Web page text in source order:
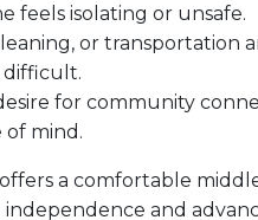
feels isolating or unsafe.
or transportation
difficult.
for community
of mind.
offers a comfortable
and